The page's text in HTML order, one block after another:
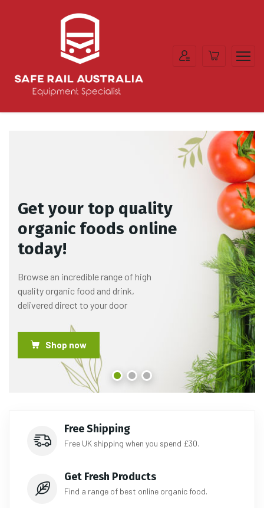
Get your top quality
organic foods online
today!
Browse an incredible range of high
quality organic food and drink,
delivered direct to your door
Shop now
Free Shipping
Free UK shipping when you spend £30.
Get Fresh Products
Find a range of best online organic food.